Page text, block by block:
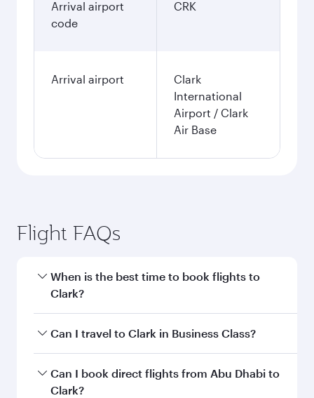
Arrival airport
code
CRK
Arrival airport
Clark
International
Airport / Clark
Air Base
Flight FAQs
When is the best time to book flights to
Clark?
Book your flight to Clark early to enjoy the best
and availability of travel classes.
Can I travel to Clark in Business Class?
Yes, you can travel to Clark inBusiness Classon
all flights. When flying in Business Class, you’ll
Can I book direct flights from Abu Dhabi to
Clark?